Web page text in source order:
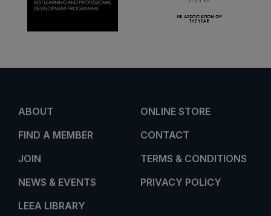
ABOUT
FIND A MEMBER
JOIN
NEWS & EVENTS
LEEA LIBRARY
ONLINE STORE
CONTACT
TERMS & CONDITIONS
PRIVACY POLICY